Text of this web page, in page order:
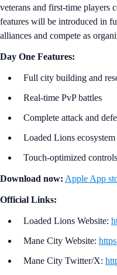
veterans and first-time players
features will be introduced in
alliances and compete as
Day One Features:
Full city building and
Real-time PvP battles
Complete attack and
Loaded Lions
Touch-optimized
Download now: Apple App
Official Links:
Loaded Lions Website:
Mane City Website:
Mane City Twitter/X: